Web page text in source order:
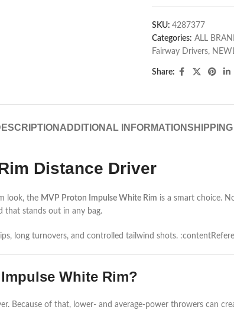
SKU: 4287377
Categories: ALL
Fairway Drivers,
Share:
ADDITIONAL INFORMATION
Distance Driver
look, the MVP Proton Impulse White Rim is a smart choice.
that stands out in any bag.
long turnovers, and controlled tailwind shots.
White Rim?
Because of that, lower- and average-power throwers can